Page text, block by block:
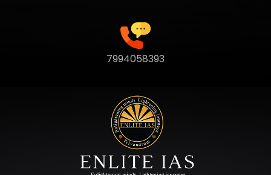
7994058393